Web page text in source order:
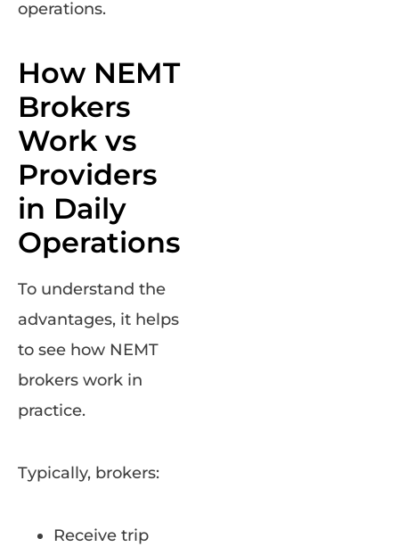
operations.
How NEMT
Brokers
Work vs
Providers
in Daily
Operations
To understand the
advantages, it helps
to see how NEMT
brokers work in
practice.
Typically, brokers:
Receive trip